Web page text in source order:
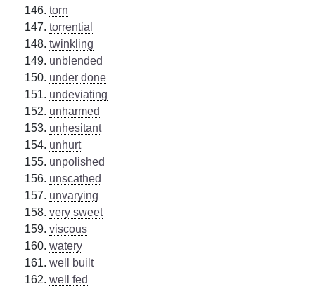
torn
torrential
twinkling
unblended
under done
undeviating
unharmed
unhesitant
unhurt
unpolished
unscathed
unvarying
very sweet
viscous
watery
well built
well fed